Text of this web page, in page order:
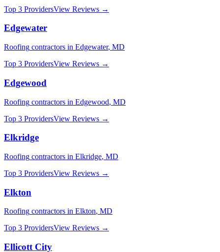
Top 3 ProvidersView Reviews →
Edgewater
Roofing contractors in Edgewater, MD
Top 3 ProvidersView Reviews →
Edgewood
Roofing contractors in Edgewood, MD
Top 3 ProvidersView Reviews →
Elkridge
Roofing contractors in Elkridge, MD
Top 3 ProvidersView Reviews →
Elkton
Roofing contractors in Elkton, MD
Top 3 ProvidersView Reviews →
Ellicott City